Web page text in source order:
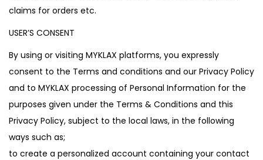
claims for orders etc.
USER’S CONSENT
By using or visiting MYKLAX platforms, you expressly
consent to the Terms and conditions and our Privacy Policy
and to MYKLAX processing of Personal Information for the
purposes given under the Terms & Conditions and this
Privacy Policy, subject to the local laws, in the following
ways such as;
to create a personalized account containing your contact